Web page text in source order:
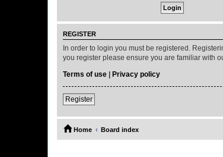
REGISTER
In order to login you must be registered.
you register please ensure you are familiar with
Terms of use | Privacy policy
Register
Home Board index